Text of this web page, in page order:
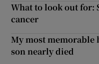
What to look out for:
cancer
My most memorable
son nearly died